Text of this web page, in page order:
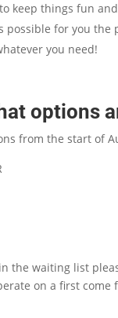
keep things fun
possible for you
you need!
options
from the start of
the waiting list
on a first come